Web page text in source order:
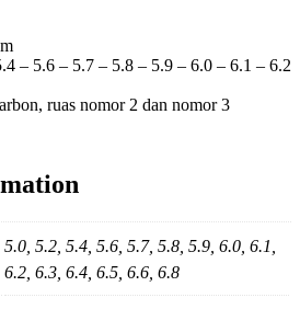
– 5.6 – 5.7 – 5.8 – 5.9 – 6.0 – 6.1 – 6.2
ruas nomor 2 dan nomor 3
5.0, 5.2, 5.4, 5.6, 5.7, 5.8, 5.9, 6.0, 6.1,
6.2, 6.3, 6.4, 6.5, 6.6, 6.8